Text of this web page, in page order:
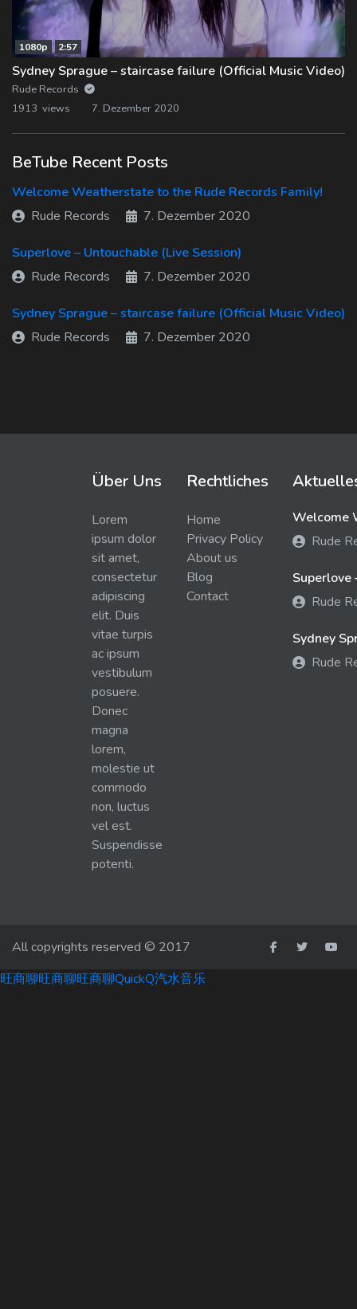
1080p 2:57
Sydney Sprague – staircase failure (Official Music Video)
Rude Records
1913 views
7. Dezember 2020
BeTube Recent Posts
Welcome Weatherstate to the Rude Records Family!
Rude Records
7. Dezember 2020
Superlove – Untouchable (Live Session)
Rude Records
7. Dezember 2020
Sydney Sprague – staircase failure (Official Music Video)
Rude Records
7. Dezember 2020
Über Uns
Lorem
ipsum dolor
sit amet,
consectetur
adipiscing
elit. Duis
vitae turpis
ac ipsum
vestibulum
posuere.
Donec
magna
lorem,
molestie ut
commodo
non, luctus
vel est.
Suspendisse
potenti.
Rechtliches
Home
Privacy Policy
About us
Blog
Contact
Welcome
Rude
Superlove
Rude
Sydney
Rude
All copyrights reserved © 2017
旺商聊旺商聊旺商聊QuickQ汽水音乐